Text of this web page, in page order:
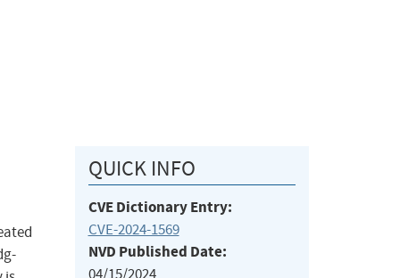
QUICK INFO
CVE Dictionary Entry:
CVE-2024-1569
NVD Published Date: